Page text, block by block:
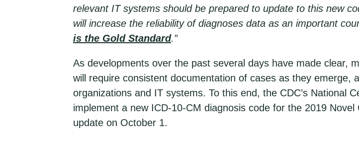
relevant IT systems should be prepared to update to this new
will increase the reliability of diagnoses data as an important
is the Gold Standard.”
As developments over the past several days have made clear,
will require consistent documentation of cases as they emerge,
organizations and IT systems. To this end, the CDC’s National
implement a new ICD-10-CM diagnosis code for the 2019
update on October 1.